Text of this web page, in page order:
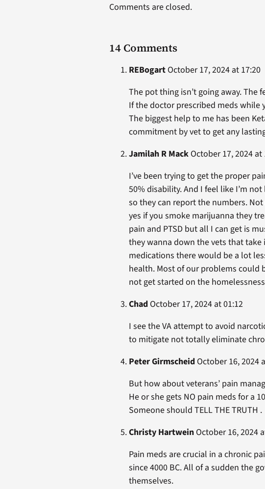
14 Comments
REBogartOctober 17, 2024 at 17:20
The pot thing isn’t going away.
If the doctor prescribed meds while
The biggest help to me has been
commitment by vet to get any
Jamilah R MackOctober 17, 2024 at
I’ve been trying to get the proper
50% disability. And I feel like I’m
so they can report the numbers.
yes if you smoke marijuanna they
pain and PTSD but all I can get is
they wanna down the vets that
medications there would be a lot
health. Most of our problems could
not get started on the
ChadOctober 17, 2024 at 01:12
I see the VA attempt to avoid
to mitigate not totally eliminate
Peter GirmscheidOctober 16, 2024
But how about veterans’ pain
He or she gets NO pain meds for a
Someone should TELL THE TRUTH .
Christy HartweinOctober 16, 2024
Pain meds are crucial in a chronic
since 4000 BC. All of a sudden the
themselves.
Comments are closed.